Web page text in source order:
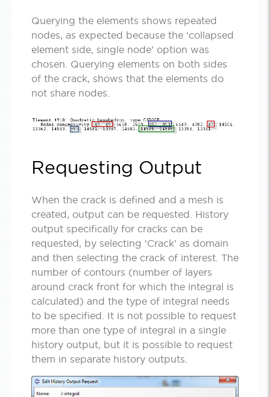
Querying the elements shows repeated
nodes, as expected because the ‘collapsed
element side, single node’ option was
chosen. Querying elements on both sides
of the crack, shows that the elements do
not share nodes.
Requesting Output
When the crack is defined and a mesh is
created, output can be requested. History
output specifically for cracks can be
requested, by selecting ‘Crack’ as domain
and then selecting the crack of interest. The
number of contours (number of layers
around crack front for which the integral is
calculated) and the type of integral needs
to be specified. It is not possible to request
more than one type of integral in a single
history output, but it is possible to request
them in separate history outputs.